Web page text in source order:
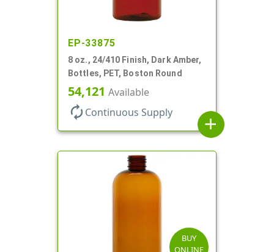
EP-33875
8 oz., 24/410 Finish, Dark Amber,
Bottles, PET, Boston Round
54,121 Available
autorenew Continuous Supply
add
BUY
ONLINE